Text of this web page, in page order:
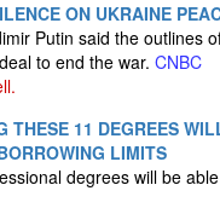
ON UKRAINE
Putin said the outlines
to end the war. CNBC
THESE 11 DEGREES
LIMITS
degrees will be